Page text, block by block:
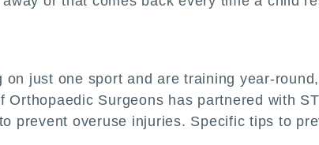
just one sport and are training year-
Orthopaedic Surgeons has partnered with
prevent overuse injuries. Specific tips to